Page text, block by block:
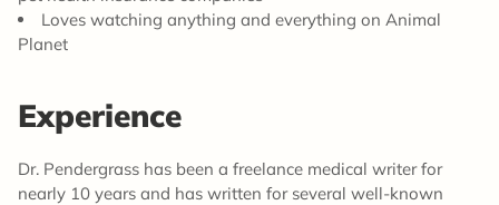
Loves watching anything and everything on Animal
Planet
Experience
Dr. Pendergrass has been a freelance medical writer for
nearly 10 years and has written for several well-known